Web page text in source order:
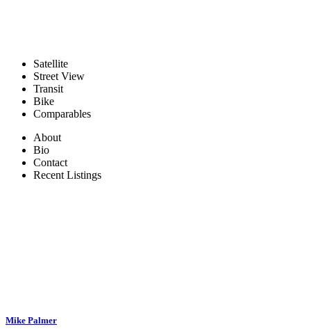
Satellite
Street View
Transit
Bike
Comparables
About
Bio
Contact
Recent Listings
Mike Palmer